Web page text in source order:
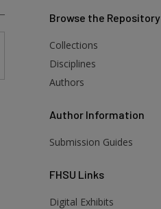
Browse the Repository
Collections
Disciplines
Authors
Author Information
Submission Guides
FHSU Links
Digital Exhibits